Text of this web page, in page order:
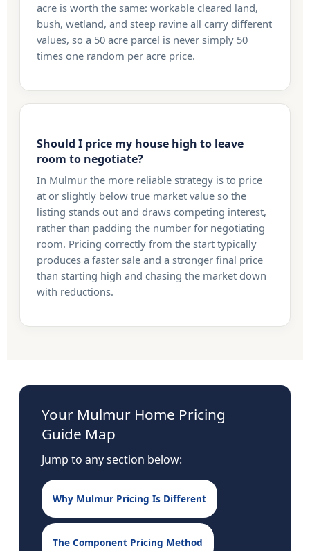
acre is worth the same: workable cleared land,
bush, wetland, and steep ravine all carry different
values, so a 50 acre parcel is never simply 50
times one random per acre price.
Should I price my house high to leave
room to negotiate?
In Mulmur the more reliable strategy is to price
at or slightly below true market value so the
listing stands out and draws competing interest,
rather than padding the number for negotiating
room. Pricing correctly from the start typically
produces a faster sale and a stronger final price
than starting high and chasing the market down
with reductions.
Your Mulmur Home Pricing
Guide Map
Jump to any section below:
Why Mulmur Pricing Is Different
The Component Pricing Method